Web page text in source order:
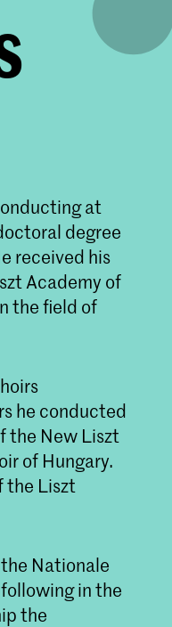
at
degree
received his
Academy of
the field of
he conducted
the New Liszt
of Hungary.
the Liszt
Nationale
in the
the